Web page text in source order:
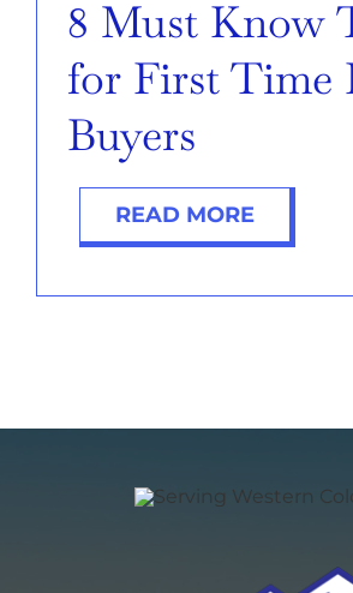
8 Must Know
for First Time
Buyers
READ MORE